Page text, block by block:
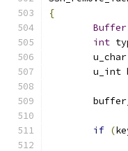
{
Buffer
int
	u_char
u_int
if (